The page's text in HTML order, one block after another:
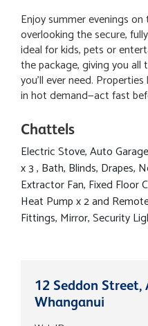
Enjoy summer evenings
overlooking the secure,
ideal for kids, pets or
the package, giving you
you’ll ever need.
in hot demand—act fast
Chattels
Electric Stove, Auto
x 3 , Bath, Blinds, Drapes,
Extractor Fan, Fixed Floor
Heat Pump x 2 and
Fittings, Mirror, Security
12 Seddon Street,
Whanganui